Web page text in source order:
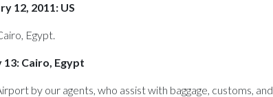
12, 2011: US
Egypt.
13: Cairo, Egypt
by our agents, who assist with baggage, customs, and